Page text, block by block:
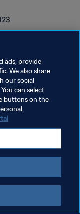
ads, provide
We also share
our social
can select
buttons on the